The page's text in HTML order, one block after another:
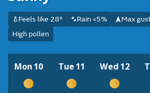
Feels like 28° Rain <5%
Max
High pollen
Mon 10 Tue 11 Wed 12